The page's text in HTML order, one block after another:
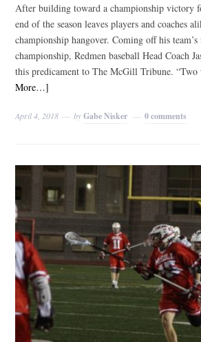
After building toward a championship victory
end of the season leaves players and coaches
championship hangover. Coming off his
championship, Redmen baseball Head Coach
this predicament to The McGill Tribune. “Two
More…]
April 4, 2018 byGabe Nisker 0 comments